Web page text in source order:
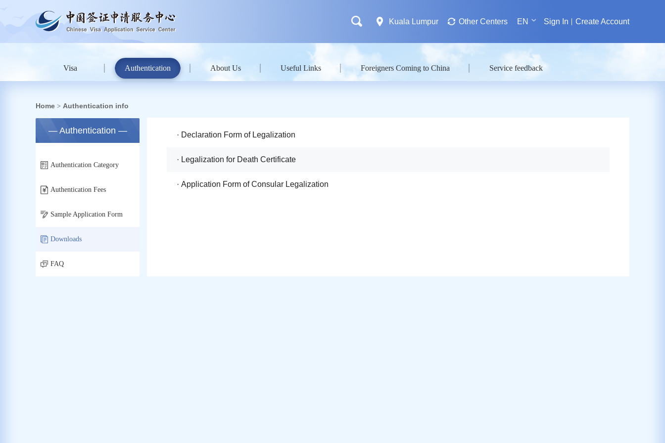
Kuala Lumpur Other Centers EN Sign In Create Account
Visa Authentication About Us Useful Links Foreigners Coming to China Service feedback
Home > Authentication info
— Authentication —
Authentication Category
Authentication Fees
Sample Application Form
Downloads
FAQ
· Declaration Form of Legalization
· Legalization for Death Certificate
· Application Form of Consular Legalization